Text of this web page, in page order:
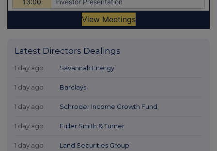
Latest Directors Dealings
1 day ago Savannah Energy
1 day ago Barclays
1 day ago Schroder Income Growth Fund
1 day ago Fuller Smith & Turner
1 day ago Land Securities Group